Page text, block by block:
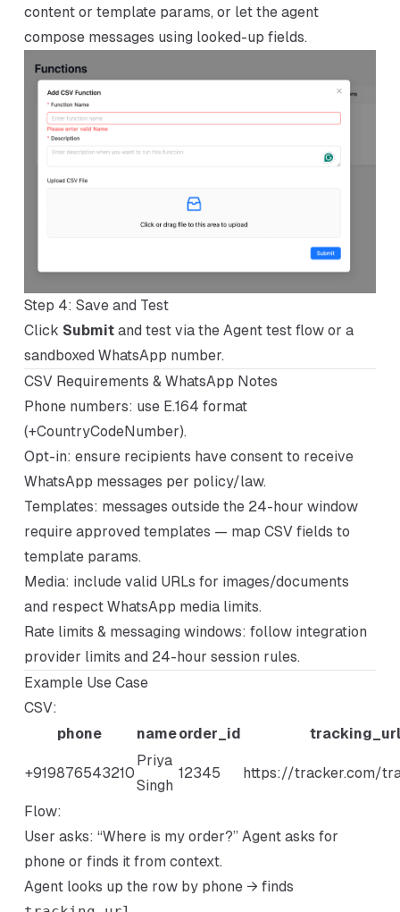
content or template params, or let the agent
compose messages using looked-up fields.
Step 4: Save and Test
Click Submitand test via the Agent test flow or a
sandboxed WhatsApp number.
CSV Requirements & WhatsApp Notes
Phone numbers: use E.164 format
(+CountryCodeNumber).
Opt-in: ensure recipients have consent to receive
WhatsApp messages per policy/law.
Templates: messages outside the 24-hour window
require approved templates — map CSV fields to
template params.
Media: include valid URLs for images/documents
and respect WhatsApp media limits.
Rate limits & messaging windows: follow integration
provider limits and 24-hour session rules.
Example Use Case
CSV:
phone
nameorder_id tracking_url
+919876543210
Priya
Singh
12345 https://tracker.com/
Flow:
User asks: “Where is my order?” Agent asks for
phone or finds it from context.
Agent looks up the row by phone → finds